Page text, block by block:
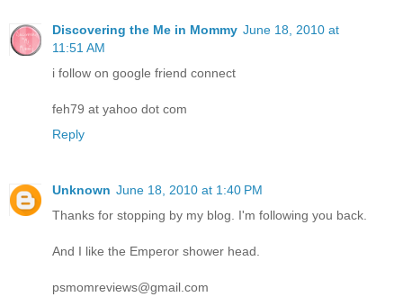
Discovering the Me in Mommy June 18, 2010 at
11:51 AM
i follow on google friend connect
feh79 at yahoo dot com
Reply
Unknown June 18, 2010 at 1:40 PM
Thanks for stopping by my blog. I'm following you back.
And I like the Emperor shower head.
psmomreviews@gmail.com